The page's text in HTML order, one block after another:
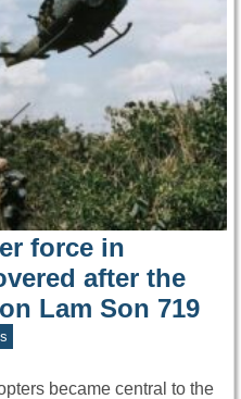
force in
after the
Lam Son 719
became central to the